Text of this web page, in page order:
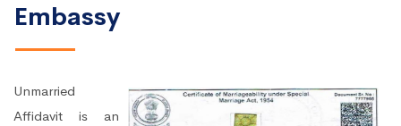
Embassy
Unmarried
Affidavit is an